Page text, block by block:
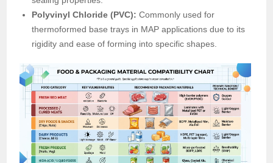
Polyvinyl Chloride (PVC): Commonly used for
thermoformed base trays in MAP applications due to its
rigidity and ease of forming into specific shapes.